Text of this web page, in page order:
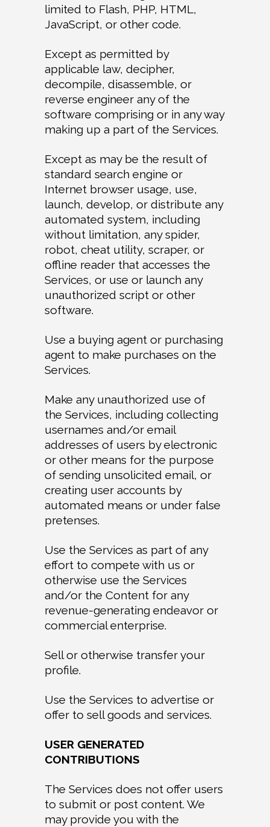
limited to Flash, PHP, HTML,
JavaScript, or other code.
Except as permitted by
applicable law, decipher,
decompile, disassemble, or
reverse engineer any of the
software comprising or in any way
making up a part of the Services.
Except as may be the result of
standard search engine or
Internet browser usage, use,
launch, develop, or distribute any
automated system, including
without limitation, any spider,
robot, cheat utility, scraper, or
offline reader that accesses the
Services, or use or launch any
unauthorized script or other
software.
Use a buying agent or purchasing
agent to make purchases on the
Services.
Make any unauthorized use of
the Services, including collecting
usernames and/or email
addresses of users by electronic
or other means for the purpose
of sending unsolicited email, or
creating user accounts by
automated means or under false
pretenses.
Use the Services as part of any
effort to compete with us or
otherwise use the Services
and/or the Content for any
revenue-generating endeavor or
commercial enterprise.
Sell or otherwise transfer your
profile.
Use the Services to advertise or
offer to sell goods and services.
USER GENERATED
CONTRIBUTIONS
The Services does not offer users
to submit or post content. We
may provide you with the